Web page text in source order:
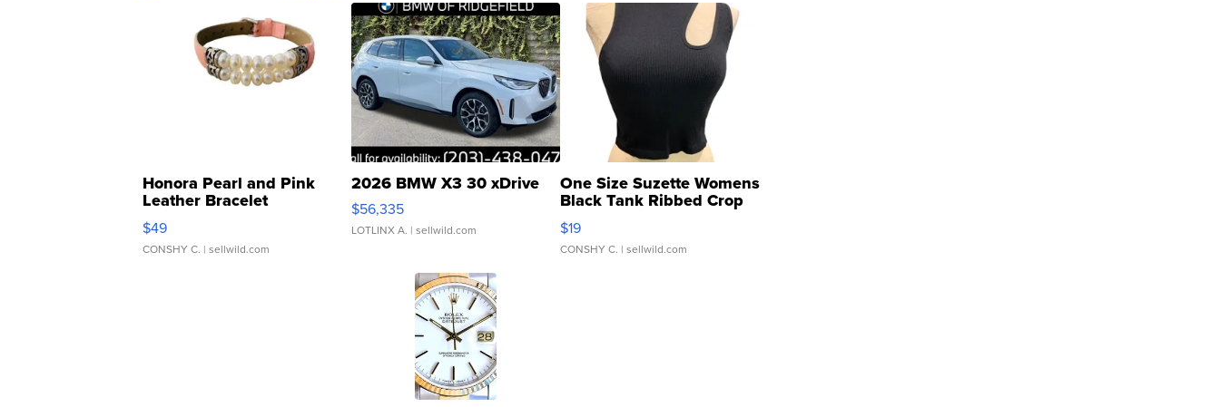
Honora Pearl and Pink
Leather Bracelet
Adjustable Buckle Clo...
$49
CONSHY C. | sellwild.com
2026 BMW X3 30 xDrive
$56,335
LOTLINX A. | sellwild.com
One Size Suzette Womens
Black Tank Ribbed Crop
Asymmetrical ...
$19
CONSHY C. | sellwild.com